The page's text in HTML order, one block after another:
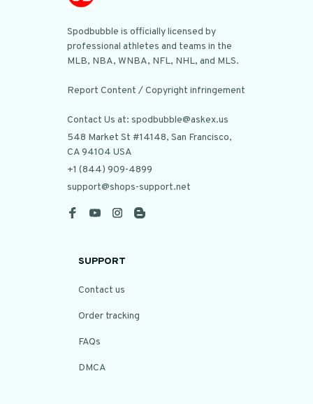
Spodbubble is officially licensed by
professional athletes and teams in the
MLB, NBA, WNBA, NFL, NHL, and MLS.
Report Content / Copyright infringement
Contact Us at: spodbubble@askex.us
548 Market St #14148, San Francisco,
CA 94104 USA
+1 (844) 909-4899
support@shops-support.net
SUPPORT
Contact us
Order tracking
FAQs
DMCA